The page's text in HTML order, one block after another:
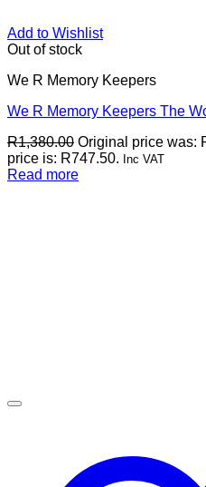
Add to Wishlist
Out of stock
We R Memory Keepers
We R Memory Keepers The
R1,380.00 Original price was:
price is: R747.50. Inc VAT
Read more